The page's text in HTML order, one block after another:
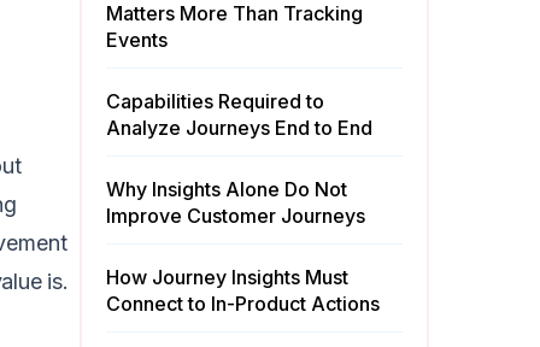
is.
Matters More Than Tracking
Events
Capabilities Required to
Analyze Journeys End to End
Why Insights Alone Do Not
Improve Customer Journeys
How Journey Insights Must
Connect to In-Product Actions